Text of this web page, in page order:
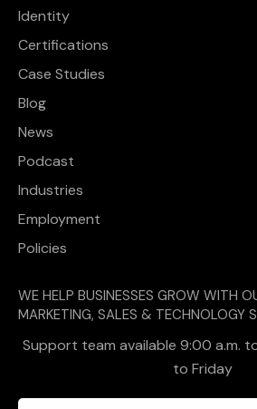
Identity
Certifications
Case Studies
Blog
News
Podcast
Industries
Employment
Policies
WE HELP BUSINESSES GROW WITH
MARKETING, SALES & TECHNOLOGY
Support team available 9:00 a.m.
to Friday